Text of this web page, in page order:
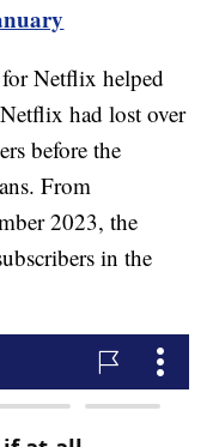
Netflix helped
had lost over
before the
From
2023, the
in the